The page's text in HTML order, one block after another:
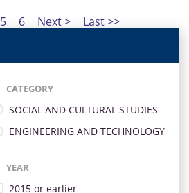
5 6 Next > Last >>
CATEGORY
SOCIAL AND CULTURAL STUDIES
ENGINEERING AND TECHNOLOGY
YEAR
2015 or earlier